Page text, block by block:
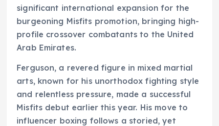
significant international expansion for the
burgeoning Misfits promotion, bringing high-
profile crossover combatants to the United
Arab Emirates.
Ferguson, a revered figure in mixed martial
arts, known for his unorthodox fighting style
and relentless pressure, made a successful
Misfits debut earlier this year. His move to
influencer boxing follows a storied, yet